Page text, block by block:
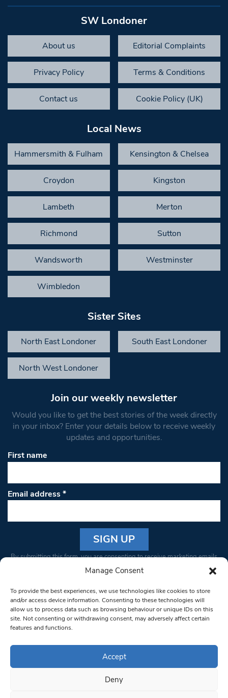
Manage Consent
To provide the best experiences, we use technologies like cookies to store
and/or access device information. Consenting to these technologies will
allow us to process data such as browsing behaviour or unique IDs on this
site. Not consenting or withdrawing consent, may adversely affect certain
features and functions.
Accept
Deny
SW Londoner
About us Editorial Complaints
Privacy Policy Terms & Conditions
Contact us Cookie Policy (UK)
Local News
Hammersmith & Fulham Kensington & Chelsea
Croydon Kingston
Lambeth Merton
Richmond Sutton
Wandsworth Westminster
Wimbledon
Sister Sites
North East Londoner South East Londoner
North West Londoner
Join our weekly newsletter
Would you like to get the best stories of the week directly
in your inbox? Enter your details below to receive weekly
updates and opportunities.
First name
Email address*
Constant
Please
leave
this field
blank.
By submitting this form, you are consenting to receive marketing emails
from: South West Londoner. You can revoke your consent to receive
bottom of every email.Emails are serviced by Constant Contact
© 1997-2026 South West Londoner.
Privacy Policy
Terms & Conditions